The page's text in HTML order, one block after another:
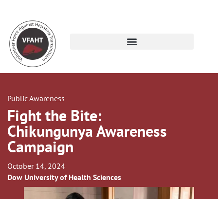
Public Awareness
Fight the Bite:
Chikungunya Awareness
Campaign
October 14, 2024
Dow University of Health Sciences